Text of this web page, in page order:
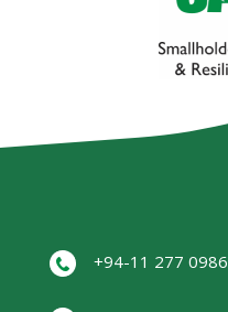
+94-11 277 0986